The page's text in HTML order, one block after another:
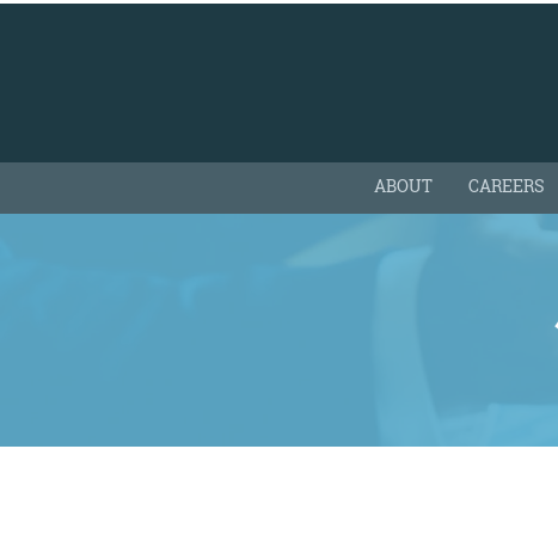
ABOUT CAREERS